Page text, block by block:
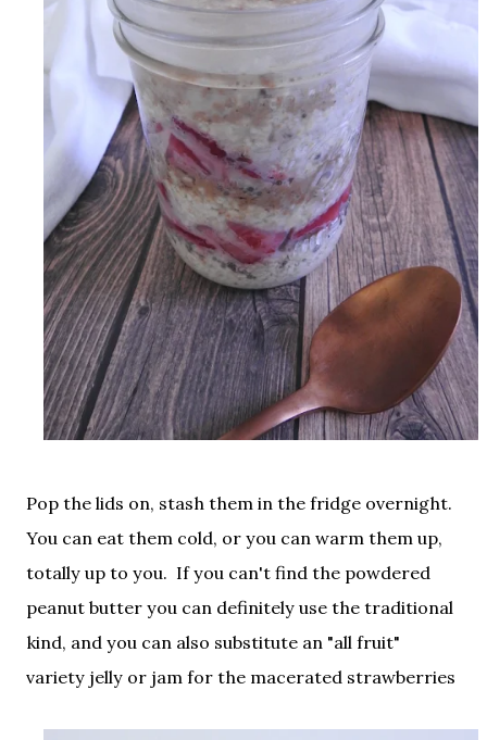
Pop the lids on, stash them in the fridge overnight.
You can eat them cold, or you can warm them up,
totally up to you. If you can't find the powdered
peanut butter you can definitely use the traditional
kind, and you can also substitute an "all fruit"
variety jelly or jam for the macerated strawberries